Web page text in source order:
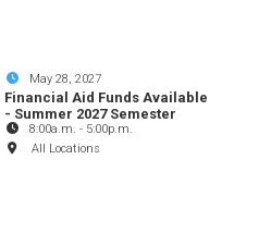
May 28, 2027
Financial Aid Funds Available
- Summer 2027 Semester
8:00a.m. - 5:00p.m.
All Locations